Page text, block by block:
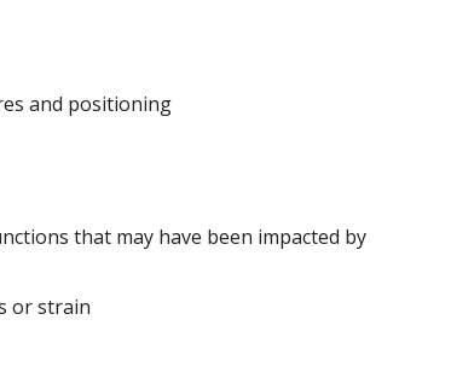
and positioning
that may have been impacted by
or strain